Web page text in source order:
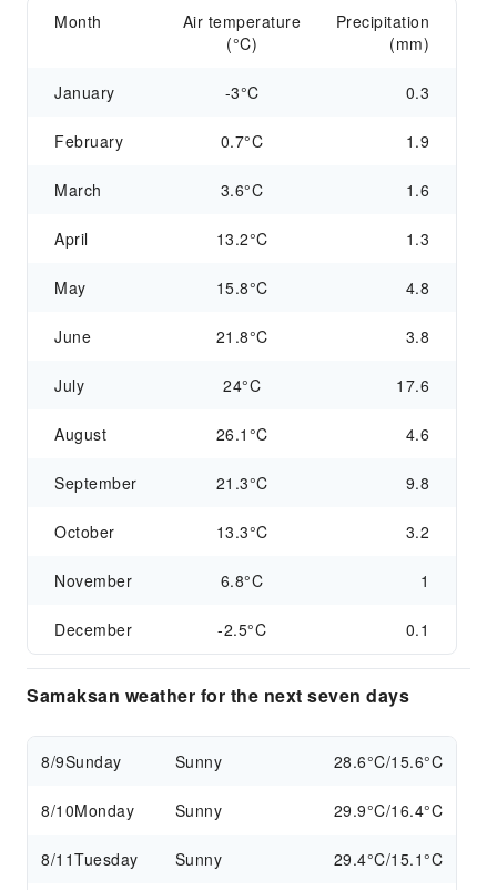
Month
Air temperature
(°C)
Precipitation
(mm)
January -3°C 0.3
February 0.7°C 1.9
March 3.6°C 1.6
April 13.2°C 1.3
May 15.8°C 4.8
June 21.8°C 3.8
July 24°C 17.6
August 26.1°C 4.6
September 21.3°C 9.8
October 13.3°C 3.2
November 6.8°C 1
December -2.5°C 0.1
Samaksan weather for the next seven days
8/9Sunday Sunny 28.6°C/15.6°C
8/10Monday Sunny 29.9°C/16.4°C
8/11Tuesday Sunny 29.4°C/15.1°C